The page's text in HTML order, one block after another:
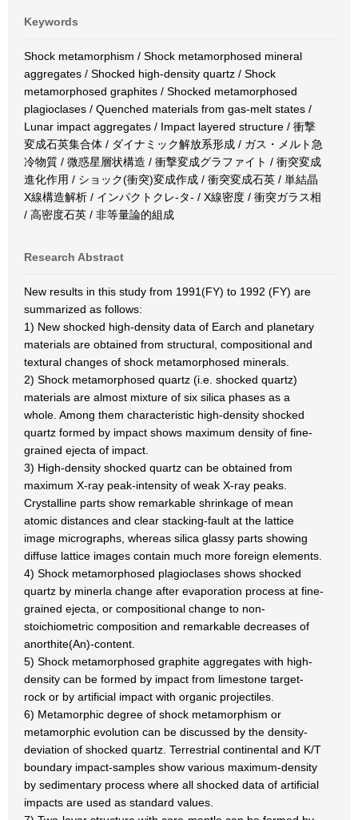
Keywords
Shock metamorphism / Shock metamorphosed mineral
aggregates / Shocked high-density quartz / Shock
metamorphosed graphites / Shocked metamorphosed
plagioclases / Quenched materials from gas-melt states /
Lunar impact aggregates / Impact layered structure / 衝撃
変成石英集合体 / ダイナミック解放系形成 / ガス・メルト急
冷物質 / 微惑星層状構造 / 衝撃変成グラファイト / 衝突変成
進化作用 / ショック(衝突)変成作成 / 衝突変成石英 / 単結晶
X線構造解析 / インパクトクレ-タ- / X線密度 / 衝突ガラス相
/ 高密度石英 / 非等量論的組成
Research Abstract
New results in this study from 1991(FY) to 1992 (FY) are
summarized as follows:
1) New shocked high-density data of Earch and planetary
materials are obtained from structural, compositional and
textural changes of shock metamorphosed minerals.
2) Shock metamorphosed quartz (i.e. shocked quartz)
materials are almost mixture of six silica phases as a
whole. Among them characteristic high-density shocked
quartz formed by impact shows maximum density of fine-
grained ejecta of impact.
3) High-density shocked quartz can be obtained from
maximum X-ray peak-intensity of weak X-ray peaks.
Crystalline parts show remarkable shrinkage of mean
atomic distances and clear stacking-fault at the lattice
image micrographs, whereas silica glassy parts showing
diffuse lattice images contain much more foreign elements.
4) Shock metamorphosed plagioclases shows shocked
quartz by minerla change after evaporation process at fine-
grained ejecta, or compositional change to non-
stoichiometric composition and remarkable decreases of
anorthite(An)-content.
5) Shock metamorphosed graphite aggregates with high-
density can be formed by impact from limestone target-
rock or by artificial impact with organic projectiles.
6) Metamorphic degree of shock metamorphism or
metamorphic evolution can be discussed by the density-
deviation of shocked quartz. Terrestrial continental and K/T
boundary impact-samples show various maximum-density
by sedimentary process where all shocked data of artificial
impacts are used as standard values.